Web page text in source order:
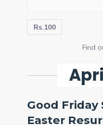
Rs.100
Find
Good Friday
Easter